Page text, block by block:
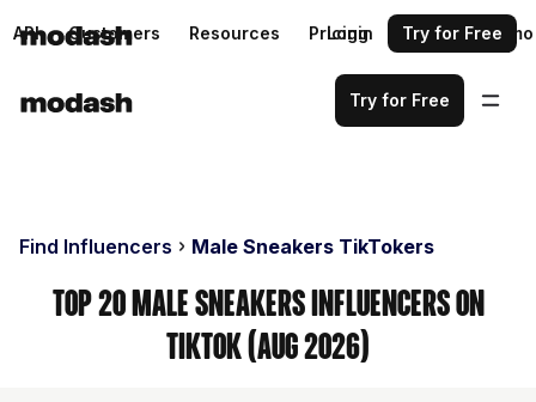
API Customers Resources Pricing Request a demo
Login Try for Free
Try for Free
Find Influencers Male Sneakers TikTokers
Top 20 Male Sneakers Influencers on
TikTok (Aug 2026)